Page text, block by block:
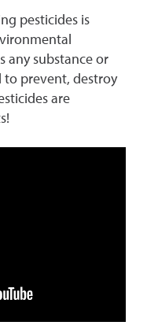
pesticides is
any substance or
to prevent, destroy
are